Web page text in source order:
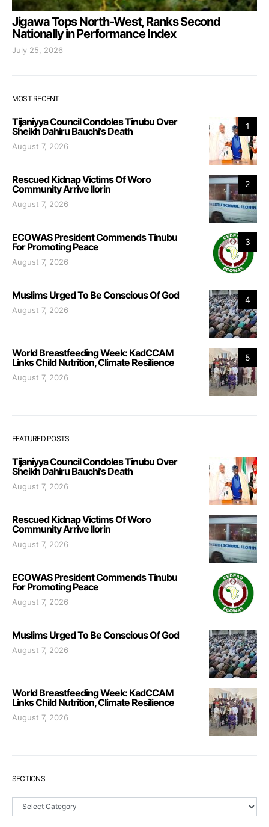
Jigawa Tops North-West, Ranks Second
Nationally in Performance Index
July 25, 2026
MOST RECENT
1
Tijaniyya Council Condoles Tinubu Over
Sheikh Dahiru Bauchi’s Death
August 7, 2026
2
Rescued Kidnap Victims Of Woro
Community Arrive Ilorin
August 7, 2026
3
ECOWAS President Commends Tinubu
For Promoting Peace
August 7, 2026
4
Muslims Urged To Be Conscious Of God
August 7, 2026
5
World Breastfeeding Week: KadCCAM
Links Child Nutrition, Climate Resilience
August 7, 2026
FEATURED POSTS
Tijaniyya Council Condoles Tinubu Over
Sheikh Dahiru Bauchi’s Death
August 7, 2026
Rescued Kidnap Victims Of Woro
Community Arrive Ilorin
August 7, 2026
ECOWAS President Commends Tinubu
For Promoting Peace
August 7, 2026
Muslims Urged To Be Conscious Of God
August 7, 2026
World Breastfeeding Week: KadCCAM
Links Child Nutrition, Climate Resilience
August 7, 2026
SECTIONS
Sections